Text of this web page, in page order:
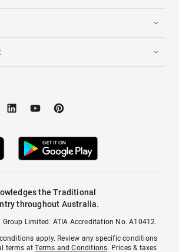
the Traditional
throughout Australia.
Limited. ATIA Accreditation No. A10412.
apply. Review any specific conditions
terms atTerms and Conditions. Prices & taxes